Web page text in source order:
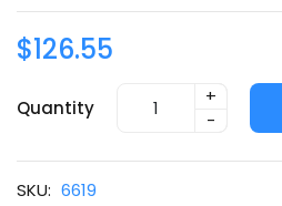
$126.55
Quantity
+
-
SKU: 6619